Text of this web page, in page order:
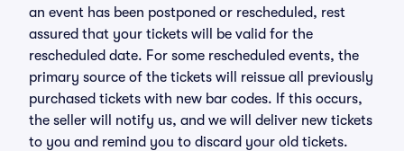
an event has been postponed or rescheduled, rest
assured that your tickets will be valid for the
rescheduled date. For some rescheduled events, the
primary source of the tickets will reissue all previously
purchased tickets with new bar codes. If this occurs,
the seller will notify us, and we will deliver new tickets
to you and remind you to discard your old tickets.